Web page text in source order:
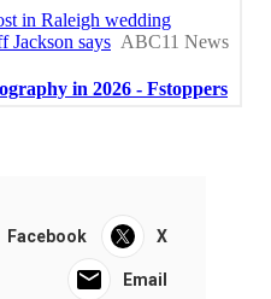
Facebook X
Email